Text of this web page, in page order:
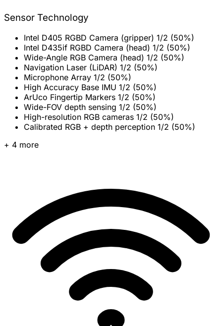
Sensor Technology
Intel D405 RGBD Camera (gripper) 1/2 (50%)
Intel D435if RGBD Camera (head) 1/2 (50%)
Wide-Angle RGB Camera (head) 1/2 (50%)
Navigation Laser (LiDAR) 1/2 (50%)
Microphone Array 1/2 (50%)
High Accuracy Base IMU 1/2 (50%)
ArUco Fingertip Markers 1/2 (50%)
Wide-FOV depth sensing 1/2 (50%)
High-resolution RGB cameras 1/2 (50%)
Calibrated RGB + depth perception 1/2 (50%)
+ 4 more